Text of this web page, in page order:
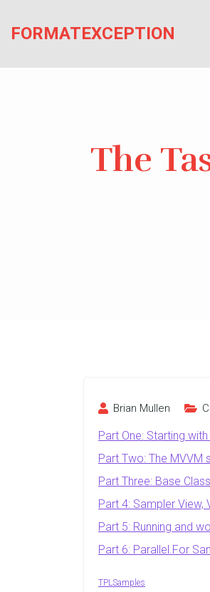
FORMATEXCEPTION
The
Brian Mullen
Part One: Starting
Part Two: The
Part Three: Base
Part 4: Sampler View,
Part 5: Running and
Part 6: Parallel.For
TPLSamples